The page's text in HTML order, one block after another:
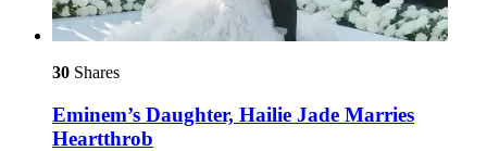
30 Shares
Eminem’s Daughter, Hailie Jade Marries
Heartthrob